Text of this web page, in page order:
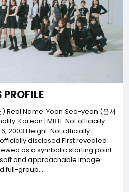
PROFILE
Real Name: Yoon Seo-yeon (윤서
Korean | MBTI: Not officially
2003 Height: Not officially
disclosed First revealed
as a symbolic starting point
and approachable image.
full-group...